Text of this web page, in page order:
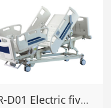
HR-D01 Electric five-function hospital bed